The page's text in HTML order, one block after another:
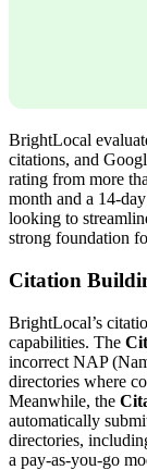
BrightLocal
citations, and
rating from more
month and a 14-
looking to
strong foundation
Citation
BrightLocal’s
capabilities. The
incorrect NAP
directories where
Meanwhile, the
automatically
directories,
a pay-as-you-go